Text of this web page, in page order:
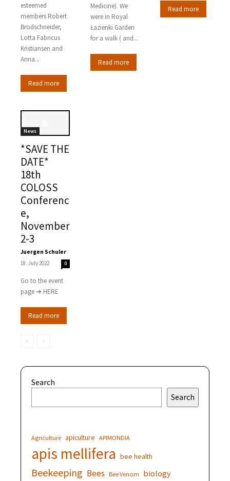
esteemed
members Robert
Brodschneider,
Lotta Fabricus
Kristiansen and
Anna...
Read more
Medicine). We
were in Royal
Łazienki Garden
for a walk ( and...
Read more
Read more
News
*SAVE THE
DATE*
18th
COLOSS
Conferenc
e,
November
2-3
Juergen Schuler
-
18. July 2022 0
Go to the event
page ➔ HERE
Read more
Search
Search
Agriculture apiculture APIMONDIA
apis mellifera bee health
Beekeeping Bees Bee Venom biology